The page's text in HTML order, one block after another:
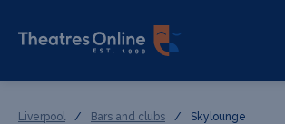
Liverpool / Bars and clubs / Skylounge